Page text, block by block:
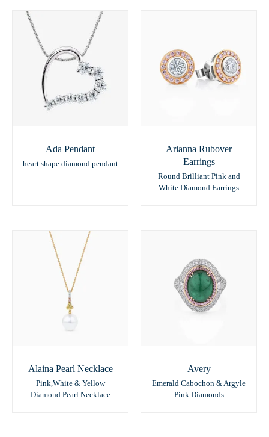
Ada Pendant
heart shape diamond pendant
Arianna Rubover
Earrings
Round Brilliant Pink and
White Diamond Earrings
Alaina Pearl Necklace
Pink,White & Yellow
Diamond Pearl Necklace
Avery
Emerald Cabochon & Argyle
Pink Diamonds